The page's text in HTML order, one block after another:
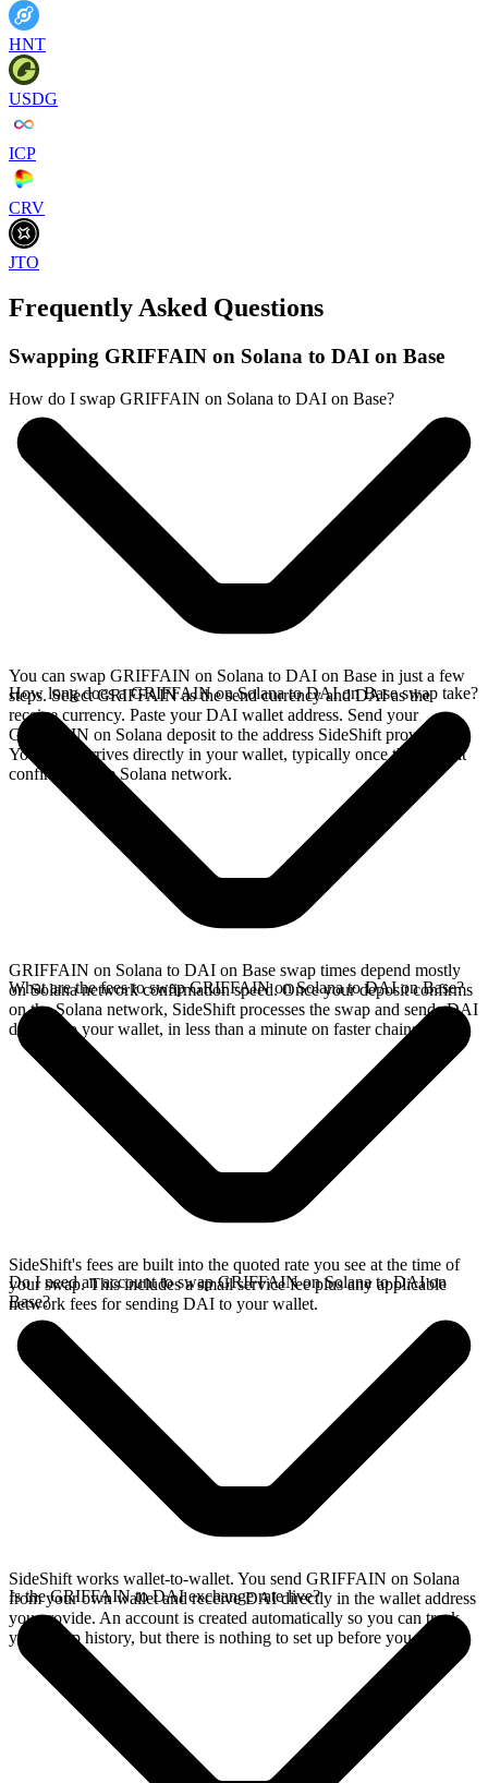
HNT
USDG
ICP
CRV
JTO
Frequently Asked Questions
Swapping GRIFFAIN on Solana to DAI on Base
How do I swap GRIFFAIN on Solana to DAI on Base?
You can swap GRIFFAIN on Solana to DAI on Base in just a few
steps. Select GRIFFAIN as the send currency and DAI as the
receive currency. Paste your DAI wallet address. Send your
GRIFFAIN on Solana deposit to the address SideShift provides.
Your DAI arrives directly in your wallet, typically once the deposit
confirms on the Solana network.
How long does a GRIFFAIN on Solana to DAI on Base swap take?
GRIFFAIN on Solana to DAI on Base swap times depend mostly
on Solana network confirmation speed. Once your deposit confirms
on the Solana network, SideShift processes the swap and sends DAI
directly to your wallet, in less than a minute on faster chains.
What are the fees to swap GRIFFAIN on Solana to DAI on Base?
SideShift's fees are built into the quoted rate you see at the time of
your swap. This includes a small service fee plus any applicable
network fees for sending DAI to your wallet.
Do I need an account to swap GRIFFAIN on Solana to DAI on
Base?
SideShift works wallet-to-wallet. You send GRIFFAIN on Solana
from your own wallet and receive DAI directly in the wallet address
you provide. An account is created automatically so you can track
your swap history, but there is nothing to set up before you swap.
Is the GRIFFAIN to DAI exchange rate live?